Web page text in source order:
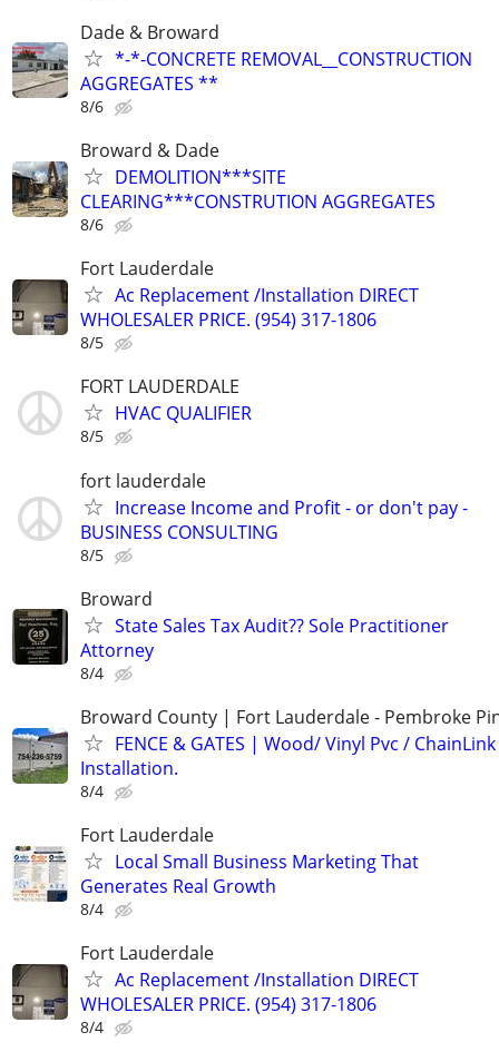
Dade & Broward
*-*-CONCRETE REMOVAL__CONSTRUCTION
AGGREGATES **
8/6
Broward & Dade
DEMOLITION***SITE
CLEARING***CONSTRUTION AGGREGATES
8/6
Fort Lauderdale
Ac Replacement /Installation DIRECT
WHOLESALER PRICE. (954) 317-1806
8/5
FORT LAUDERDALE
HVAC QUALIFIER
8/5
fort lauderdale
Increase Income and Profit - or don't pay -
BUSINESS CONSULTING
8/5
Broward
State Sales Tax Audit?? Sole Practitioner
Attorney
8/4
Broward County | Fort Lauderdale - Pembroke
FENCE & GATES | Wood/ Vinyl Pvc /
Installation.
8/4
Fort Lauderdale
Local Small Business Marketing That
Generates Real Growth
8/4
Fort Lauderdale
Ac Replacement /Installation DIRECT
WHOLESALER PRICE. (954) 317-1806
8/4